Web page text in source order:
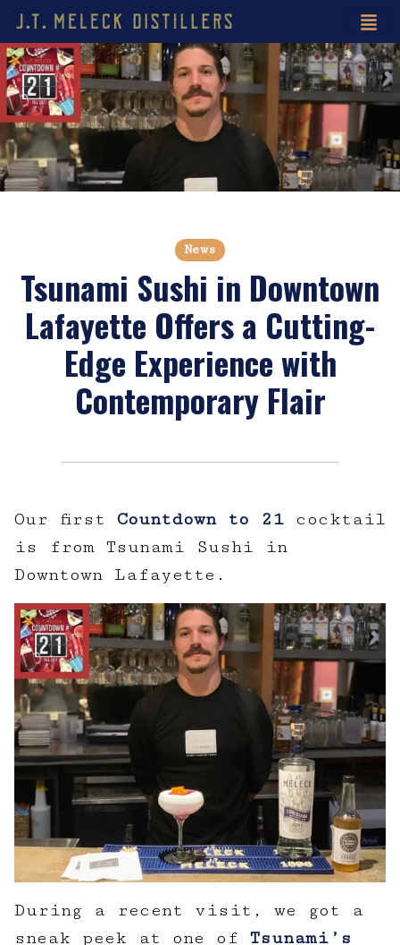
News
Tsunami Sushi in Downtown
Lafayette Offers a Cutting-
Edge Experience with
Contemporary Flair
Our first Countdown to 21 cocktail
is from Tsunami Sushi in
Downtown Lafayette.
During a recent visit, we got a
sneak peek at one of Tsunami’s